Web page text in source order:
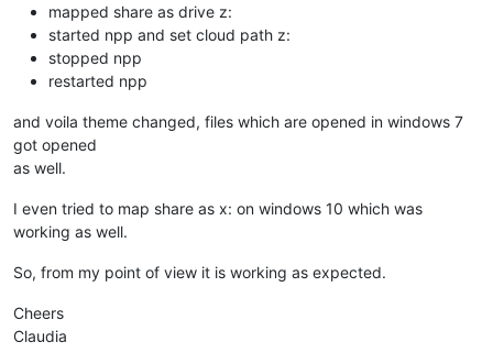
mapped share as drive z:
started npp and set cloud path z:
stopped npp
restarted npp
and voila theme changed, files which are opened in windows 7
got opened
as well.
I even tried to map share as x: on windows 10 which was
working as well.
So, from my point of view it is working as expected.
Cheers
Claudia